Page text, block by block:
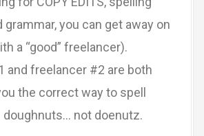
you can get away on
a “good” freelancer).
and freelancer #2 are both
the correct way to spell
doughnuts… not doenutz.